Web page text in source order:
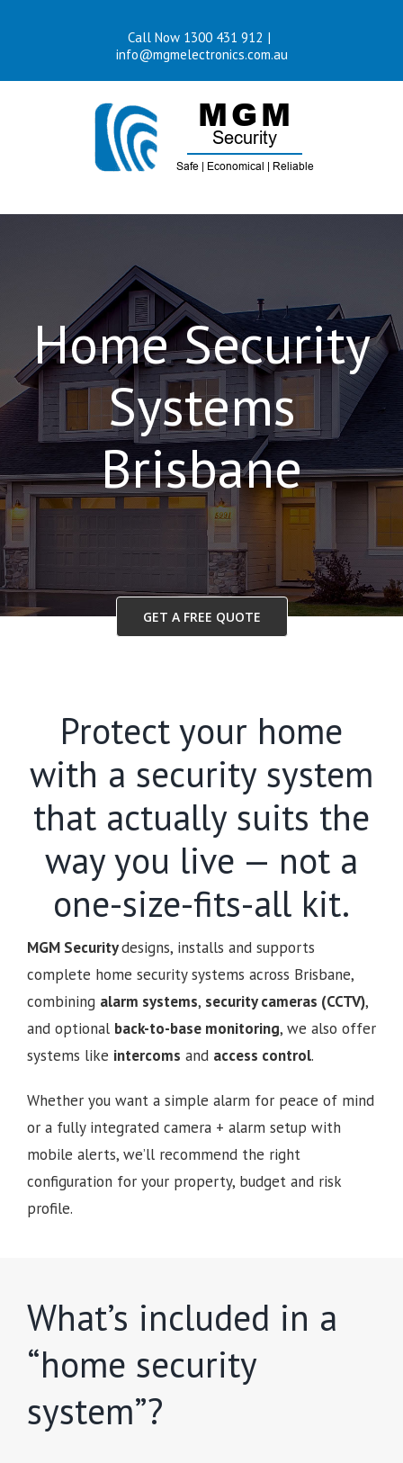
Call Now 1300 431 912 |
info@mgmelectronics.com.au
Home Security
Systems
Brisbane
GET A FREE QUOTE
Protect your home
with a security system
that actually suits the
way you live — not a
one-size-fits-all kit.
MGM Securitydesigns, installs and supports
complete home security systems across Brisbane,
combining alarm systems, security cameras (CCTV),
and optional back-to-base monitoring, we also offer
systems like intercoms and access control.
Whether you want a simple alarm for peace of mind
or a fully integrated camera + alarm setup with
mobile alerts, we’ll recommend the right
configuration for your property, budget and risk
profile.
What’s included in a
“home security
system”?